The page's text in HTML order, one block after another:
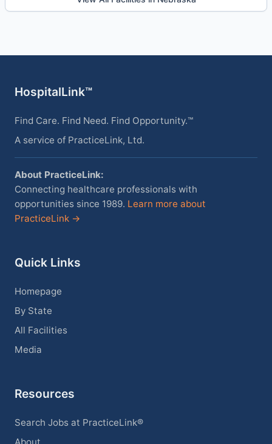
HospitalLink™
Find Care. Find Need. Find Opportunity.™
A service of PracticeLink, Ltd.
About PracticeLink:
Connecting healthcare professionals with
opportunities since 1989. Learn more about
PracticeLink →
Quick Links
Homepage
By State
All Facilities
Media
Resources
Search Jobs at PracticeLink®